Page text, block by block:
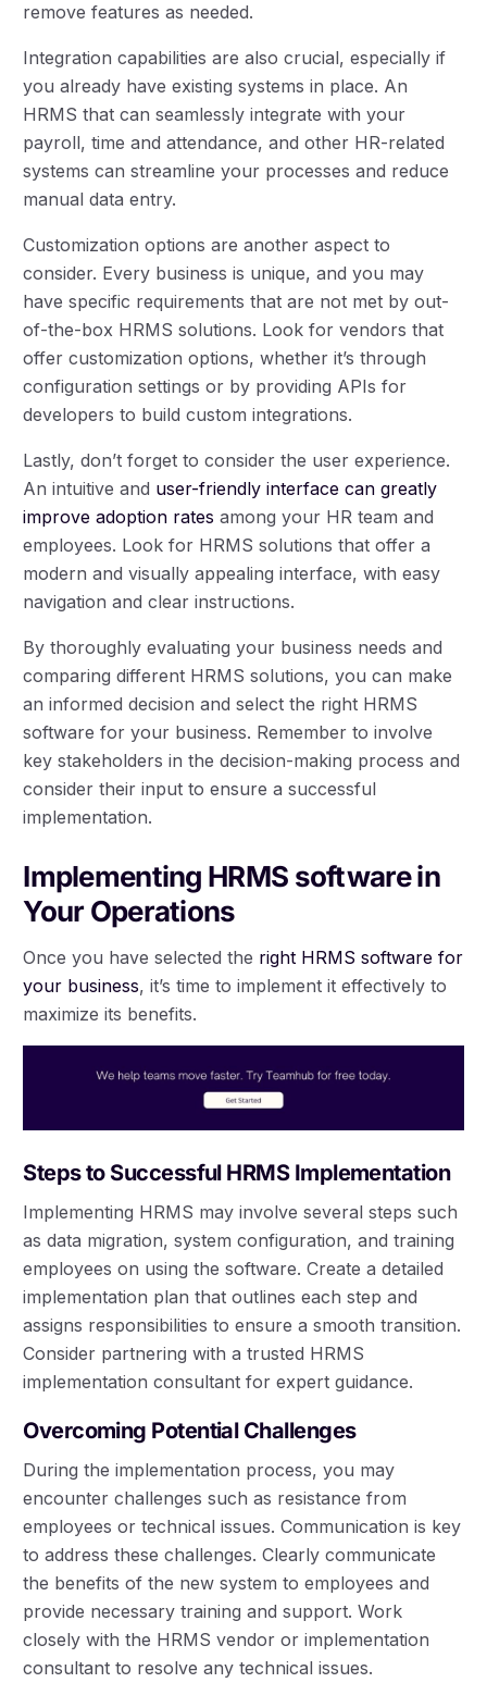
remove features as needed.
Integration capabilities are also crucial, especially if
you already have existing systems in place. An
HRMS that can seamlessly integrate with your
payroll, time and attendance, and other HR-related
systems can streamline your processes and reduce
manual data entry.
Customization options are another aspect to
consider. Every business is unique, and you may
have specific requirements that are not met by out-
of-the-box HRMS solutions. Look for vendors that
offer customization options, whether it’s through
configuration settings or by providing APIs for
developers to build custom integrations.
Lastly, don’t forget to consider the user experience.
An intuitive and user-friendly interface can greatly
improve adoption rates among your HR team and
employees. Look for HRMS solutions that offer a
modern and visually appealing interface, with easy
navigation and clear instructions.
By thoroughly evaluating your business needs and
comparing different HRMS solutions, you can make
an informed decision and select the right HRMS
software for your business. Remember to involve
key stakeholders in the decision-making process and
consider their input to ensure a successful
implementation.
Implementing HRMS software in
Your Operations
Once you have selected the right HRMS software for
your business, it’s time to implement it effectively to
maximize its benefits.
Steps to Successful HRMS Implementation
Implementing HRMS may involve several steps such
as data migration, system configuration, and training
employees on using the software. Create a detailed
implementation plan that outlines each step and
assigns responsibilities to ensure a smooth transition.
Consider partnering with a trusted HRMS
implementation consultant for expert guidance.
Overcoming Potential Challenges
During the implementation process, you may
encounter challenges such as resistance from
employees or technical issues. Communication is key
to address these challenges. Clearly communicate
the benefits of the new system to employees and
provide necessary training and support. Work
closely with the HRMS vendor or implementation
consultant to resolve any technical issues.